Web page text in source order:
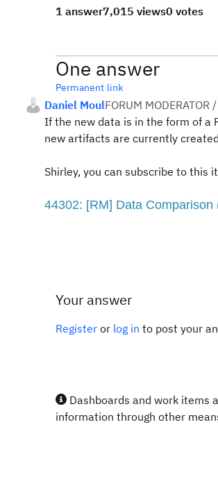
1 answer7,015 views0 votes
One answer
Permanent link
Daniel MoulFORUM MODERATOR
If the new data is in the form of a
new artifacts are currently
Shirley, you can subscribe to this
44302: [RM] Data Comparison
Your answer
Register or log in to post your
Dashboards and work items
information through other